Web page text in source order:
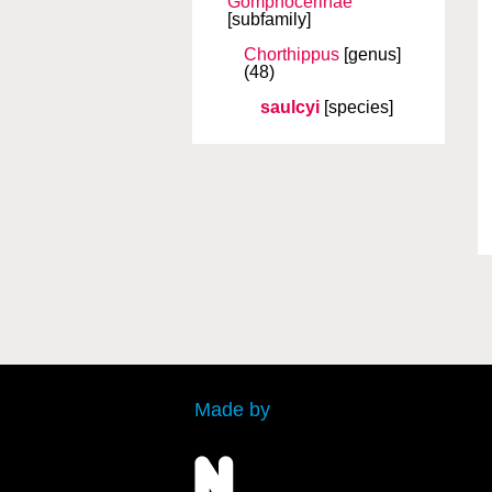
[subfamily]
Chorthippus [genus]
(48)
saulcyi [species]
Made by